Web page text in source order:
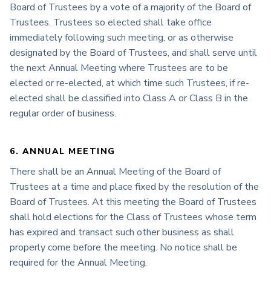
Board of Trustees by a vote of a majority of the Board of
Trustees. Trustees so elected shall take office
immediately following such meeting, or as otherwise
designated by the Board of Trustees, and shall serve until
the next Annual Meeting where Trustees are to be
elected or re-elected, at which time such Trustees, if re-
elected shall be classified into Class A or Class B in the
regular order of business.
6. ANNUAL MEETING
There shall be an Annual Meeting of the Board of
Trustees at a time and place fixed by the resolution of the
Board of Trustees. At this meeting the Board of Trustees
shall hold elections for the Class of Trustees whose term
has expired and transact such other business as shall
properly come before the meeting. No notice shall be
required for the Annual Meeting.